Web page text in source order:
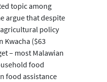
topic among
argue that despite
policy
Kwacha ($63
– most Malawian
food
food assistance